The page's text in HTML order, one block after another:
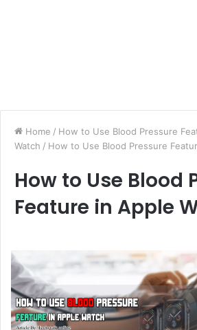
Home / How to Use Blood Pressure
Watch / How to Use Blood Pressure
How to Use Blood
Feature in Apple